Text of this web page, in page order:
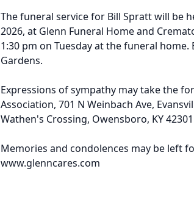
The funeral service for Bill Spratt will be
2026, at Glenn Funeral Home and
1:30 pm on Tuesday at the funeral
Gardens.
Expressions of sympathy may take the
Association, 701 N Weinbach Ave,
Wathen's Crossing, Owensboro, KY
Memories and condolences may be left
www.glenncares.com